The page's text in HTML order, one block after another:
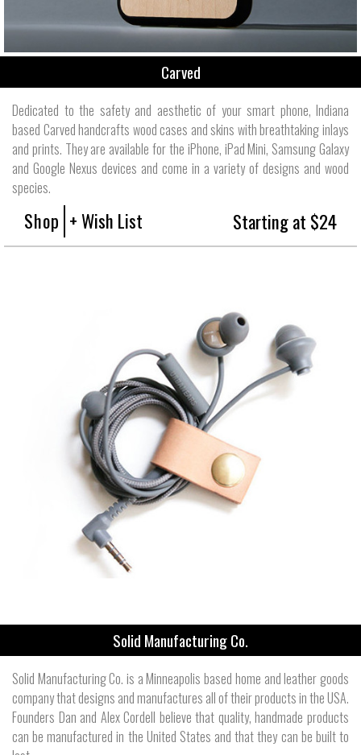
Carved
Dedicated to the safety and aesthetic of your smart phone, Indiana
based Carved handcrafts wood cases and skins with breathtaking inlays
and prints. They are available for the iPhone, iPad Mini, Samsung Galaxy
and Google Nexus devices and come in a variety of designs and wood
species.
Shop + Wish List Starting at $24
Solid Manufacturing Co.
Solid Manufacturing Co. is a Minneapolis based home and leather goods
company that designs and manufactures all of their products in the USA.
Founders Dan and Alex Cordell believe that quality, handmade products
can be manufactured in the United States and that they can be built to